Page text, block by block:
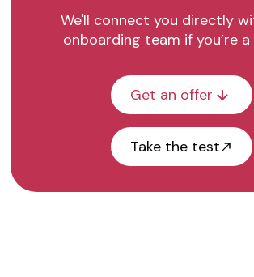
We'll connect you directly
onboarding team if you’re
Get an offer
Take the test